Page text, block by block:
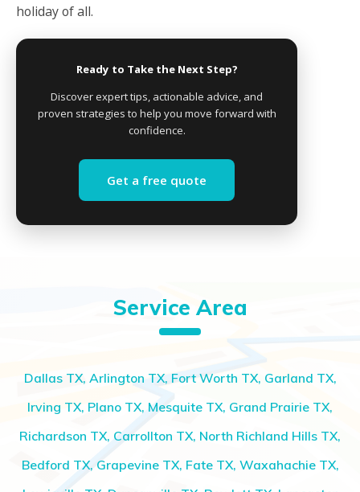
holiday of all.
Ready to Take the Next Step?
Discover expert tips, actionable advice, and
proven strategies to help you move forward with
confidence.
Get a free quote
Service Area
Dallas TX, Arlington TX, Fort Worth TX, Garland TX,
Irving TX, Plano TX, Mesquite TX, Grand Prairie TX,
Richardson TX, Carrollton TX, North Richland Hills TX,
Bedford TX, Grapevine TX, Fate TX, Waxahachie TX,